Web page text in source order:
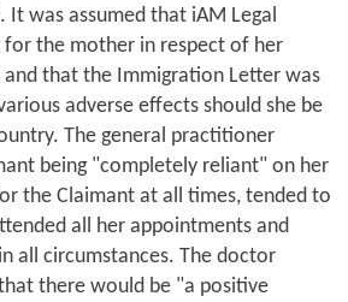
was assumed that iAM Legal
for the mother in respect of her
that the Immigration Letter was
adverse effects should she be
The general practitioner
being "completely reliant" on her
the Claimant at all times, tended to
all her appointments and
all circumstances. The doctor
there would be "a positive